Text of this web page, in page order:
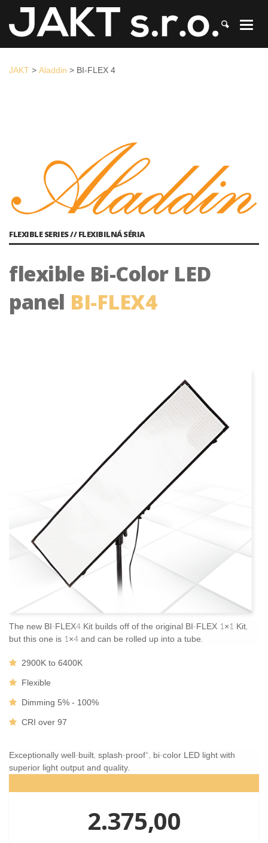
>Aladdin BI-FLEX 4
JAKT > Aladdin > BI-FLEX 4
FLEXIBLE SERIES // FLEXIBILNÁ SÉRIA
flexible Bi-Color LED
panel BI-FLEX4
The new BI-FLEX4 Kit builds off of the original BI-FLEX 1×1 Kit,
but this one is 1×4 and can be rolled up into a tube.
2900K to 6400K
Flexible
Dimming 5% - 100%
CRI over 97
Exceptionally well-built, splash-proof*, bi-color LED light with
superior light output and quality.
2.375,00